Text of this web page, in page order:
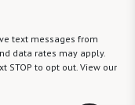
text messages from
data rates may apply.
STOP to opt out. View our